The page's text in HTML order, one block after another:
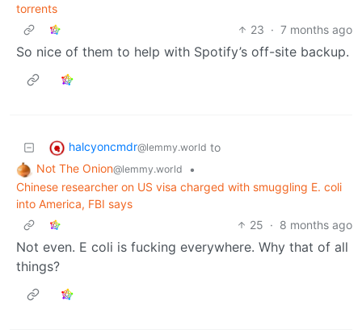
torrents
23 · 7 months ago
So nice of them to help with Spotify’s off-site backup.
halcyoncmdr@lemmy.world to
Not The Onion@lemmy.world
•
Chinese researcher on US visa charged with smuggling E. coli
into America, FBI says
25 · 8 months ago
Not even. E coli is fucking everywhere. Why that of all
things?